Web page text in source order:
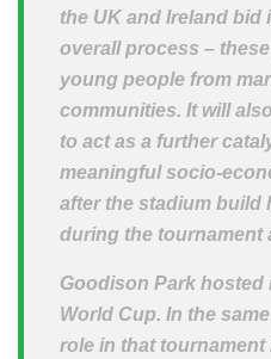
the UK and Ireland
overall process –
young people from
communities. It will
to act as a further
meaningful socio-
after the stadium build
during the tournament
Goodison Park hosted
World Cup. In the
role in that